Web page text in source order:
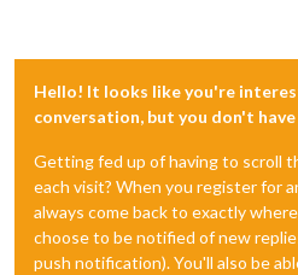
Hello! It looks like you're
conversation, but you don't
Getting fed up of having to scroll
each visit? When you register for
always come back to exactly
choose to be notified of new
push notification). You'll also be